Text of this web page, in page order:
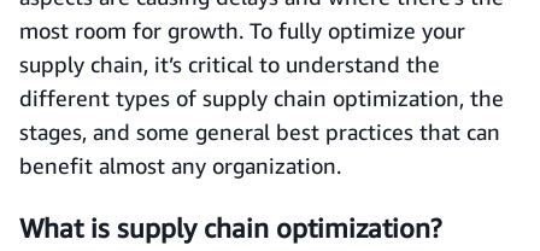
most room for growth. To fully optimize your
supply chain, it’s critical to understand the
different types of supply chain optimization, the
stages, and some general best practices that can
benefit almost any organization.
What is supply chain optimization?